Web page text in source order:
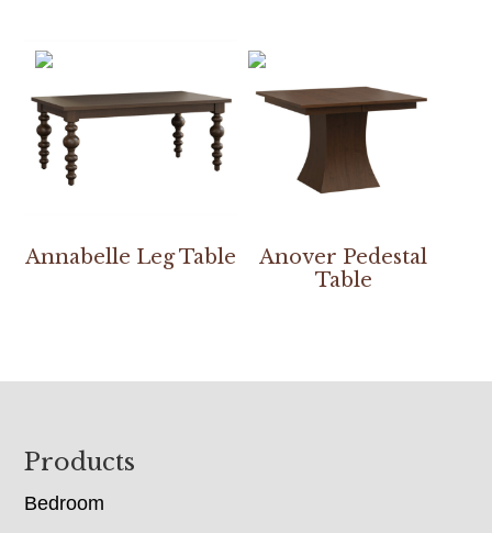
Annabelle Leg Table
Anover Pedestal
Table
Footer
Products
Bedroom